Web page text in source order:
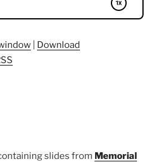
Download
slides from Memorial